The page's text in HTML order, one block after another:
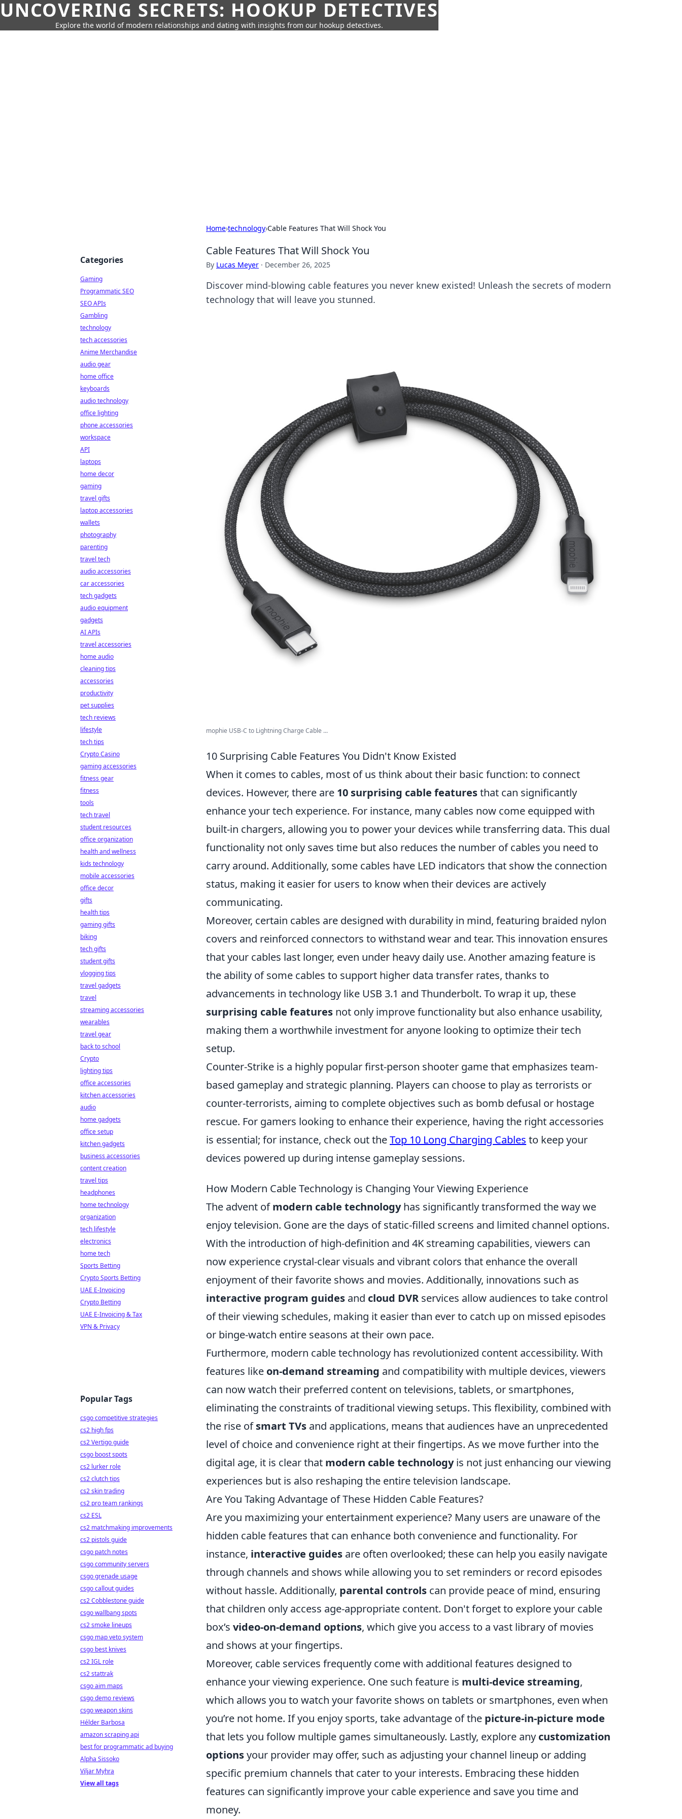
UNCOVERING SECRETS: HOOKUP DETECTIVES
Explore the world of modern relationships and dating with insights from our hookup detectives.
Home›technology›Cable Features That Will Shock You
Cable Features That Will Shock You
By Lucas Meyer · December 26, 2025
Discover mind-blowing cable features you never knew existed! Unleash the secrets of modern
technology that will leave you stunned.
mophie USB-C to Lightning Charge Cable ...
10 Surprising Cable Features You Didn't Know Existed
When it comes to cables, most of us think about their basic function: to connect
devices. However, there are 10 surprising cable featuresthat can significantly
enhance your tech experience. For instance, many cables now come equipped with
built-in chargers, allowing you to power your devices while transferring data. This dual
functionality not only saves time but also reduces the number of cables you need to
carry around. Additionally, some cables have LED indicators that show the connection
status, making it easier for users to know when their devices are actively
communicating.
Moreover, certain cables are designed with durability in mind, featuring braided nylon
covers and reinforced connectors to withstand wear and tear. This innovation ensures
that your cables last longer, even under heavy daily use. Another amazing feature is
the ability of some cables to support higher data transfer rates, thanks to
advancements in technology like USB 3.1 and Thunderbolt. To wrap it up, these
surprising cable features not only improve functionality but also enhance usability,
making them a worthwhile investment for anyone looking to optimize their tech
setup.
Counter-Strike is a highly popular first-person shooter game that emphasizes team-
based gameplay and strategic planning. Players can choose to play as terrorists or
counter-terrorists, aiming to complete objectives such as bomb defusal or hostage
rescue. For gamers looking to enhance their experience, having the right accessories
is essential; for instance, check out theTop 10 Long Charging Cables to keep your
devices powered up during intense gameplay sessions.
How Modern Cable Technology is Changing Your Viewing Experience
The advent ofmodern cable technologyhas significantly transformed the way we
enjoy television. Gone are the days of static-filled screens and limited channel options.
With the introduction of high-definition and 4K streaming capabilities, viewers can
now experience crystal-clear visuals and vibrant colors that enhance the overall
enjoyment of their favorite shows and movies. Additionally, innovations such as
interactive program guides and cloud DVR services allow audiences to take control
of their viewing schedules, making it easier than ever to catch up on missed episodes
or binge-watch entire seasons at their own pace.
Furthermore, modern cable technology has revolutionized content accessibility. With
features like on-demand streaming and compatibility with multiple devices, viewers
can now watch their preferred content on televisions, tablets, or smartphones,
eliminating the constraints of traditional viewing setups. This flexibility, combined with
the rise ofsmart TVs and applications, means that audiences have an unprecedented
level of choice and convenience right at their fingertips. As we move further into the
digital age, it is clear that modern cable technologyis not just enhancing our viewing
experiences but is also reshaping the entire television landscape.
Are You Taking Advantage of These Hidden Cable Features?
Are you maximizing your entertainment experience? Many users are unaware of the
hidden cable features that can enhance both convenience and functionality. For
instance, interactive guides are often overlooked; these can help you easily navigate
through channels and shows while allowing you to set reminders or record episodes
without hassle. Additionally, parental controls can provide peace of mind, ensuring
that children only access age-appropriate content. Don't forget to explore your cable
box’s video-on-demand options, which give you access to a vast library of movies
and shows at your fingertips.
Moreover, cable services frequently come with additional features designed to
enhance your viewing experience. One such feature is multi-device streaming,
which allows you to watch your favorite shows on tablets or smartphones, even when
you’re not home. If you enjoy sports, take advantage of the picture-in-picture mode
that lets you follow multiple games simultaneously. Lastly, explore any customization
optionsyour provider may offer, such as adjusting your channel lineup or adding
specific premium channels that cater to your interests. Embracing these hidden
features can significantly improve your cable experience and save you time and
money.
Categories
Gaming
Programmatic SEO
SEO APIs
Gambling
technology
tech accessories
Anime Merchandise
audio gear
home office
keyboards
audio technology
office lighting
phone accessories
workspace
API
laptops
home decor
gaming
travel gifts
laptop accessories
wallets
photography
parenting
travel tech
audio accessories
car accessories
tech gadgets
audio equipment
gadgets
AI APIs
travel accessories
home audio
cleaning tips
accessories
productivity
pet supplies
tech reviews
lifestyle
tech tips
Crypto Casino
gaming accessories
fitness gear
fitness
tools
tech travel
student resources
office organization
health and wellness
kids technology
mobile accessories
office decor
gifts
health tips
gaming gifts
biking
tech gifts
student gifts
vlogging tips
travel gadgets
travel
streaming accessories
wearables
travel gear
back to school
Crypto
lighting tips
office accessories
kitchen accessories
audio
home gadgets
office setup
kitchen gadgets
business accessories
content creation
travel tips
headphones
home technology
organization
tech lifestyle
electronics
home tech
Sports Betting
Crypto Sports Betting
UAE E-Invoicing
Crypto Betting
UAE E-Invoicing & Tax
VPN & Privacy
Popular Tags
csgo competitive strategies
cs2 high fps
cs2 Vertigo guide
csgo boost spots
cs2 lurker role
cs2 clutch tips
cs2 skin trading
cs2 pro team rankings
cs2 ESL
cs2 matchmaking improvements
cs2 pistols guide
csgo patch notes
csgo community servers
csgo grenade usage
csgo callout guides
cs2 Cobblestone guide
csgo wallbang spots
cs2 smoke lineups
csgo map veto system
csgo best knives
cs2 IGL role
cs2 stattrak
csgo aim maps
csgo demo reviews
csgo weapon skins
Hélder Barbosa
amazon scraping api
best for programmatic ad buying
Alpha Sissoko
Viljar Myhra
View all tags